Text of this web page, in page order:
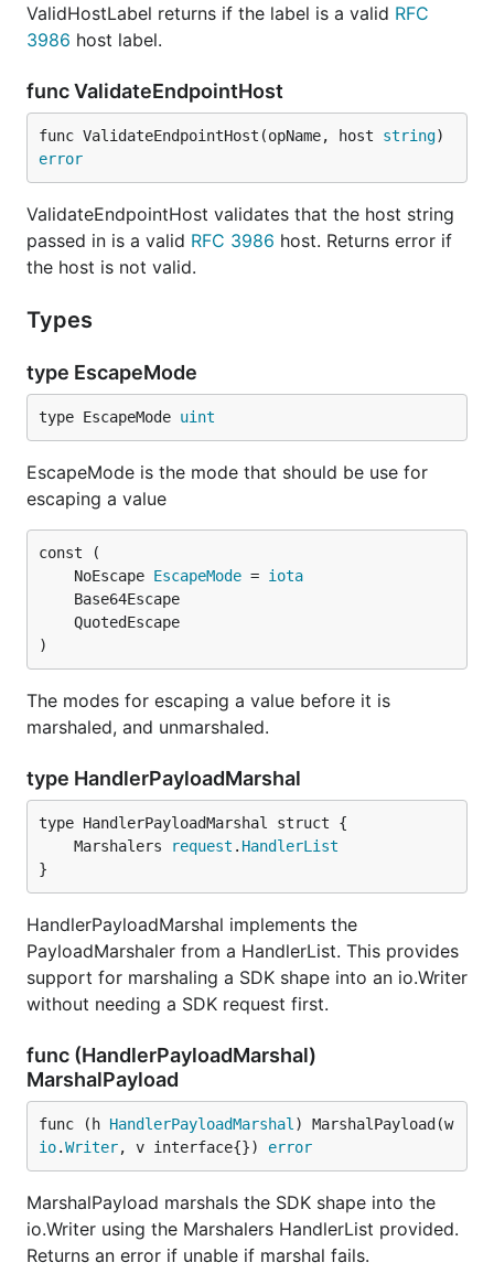
ValidHostLabel returns if the label is a valid RFC
3986 host label.
func ValidateEndpointHost
func ValidateEndpointHost(opName, host string
error
ValidateEndpointHost validates that the host string
passed in is a valid RFC 3986 host. Returns error if
the host is not valid.
Types
type EscapeMode
type EscapeMode uint
EscapeMode is the mode that should be use for
escaping a value
	NoEscape
EscapeMode = iota
)
The modes for escaping a value before it is
marshaled, and unmarshaled.
type HandlerPayloadMarshal
	Marshalers
request . HandlerList
}
HandlerPayloadMarshal implements the
PayloadMarshaler from a HandlerList. This provides
support for marshaling a SDK shape into an io.Writer
without needing a SDK request first.
func (HandlerPayloadMarshal)
MarshalPayload
func (h HandlerPayloadMarshal
) MarshalPayload(w
io.Writer, v interface{}) error
MarshalPayload marshals the SDK shape into the
io.Writer using the Marshalers HandlerList provided.
Returns an error if unable if marshal fails.